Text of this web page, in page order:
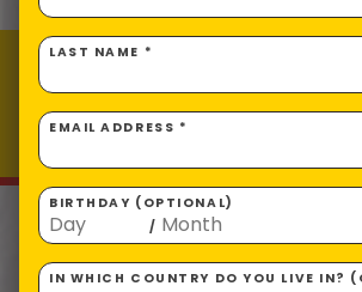
Prep time: 10 Total
LAST NAME *
EMAIL ADDRESS *
BIRTHDAY (OPTIONAL)
/
IN WHICH COUNTRY DO YOU LIVE IN?